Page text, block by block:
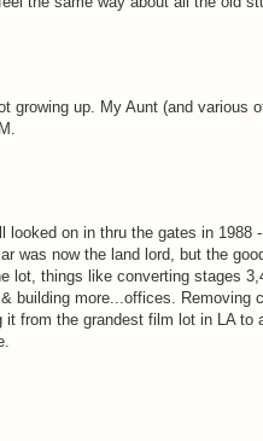
growing up. My Aunt (and various
looked on in thru the gates in
was now the land lord, but the
lot, things like converting stages
building more...offices.
it from the grandest film lot in LA